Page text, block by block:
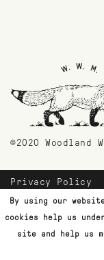
©2020 Woodland
Privacy Policy
Payment Methods
Shipping &
Customer Support
Terms &
By using our
cookies help us
site and help us